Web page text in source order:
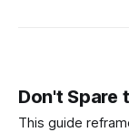
Don't Spare
This guide